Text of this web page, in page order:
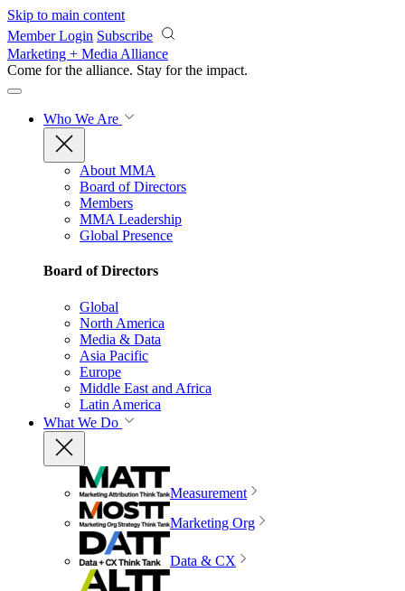
Skip to main content
Member Login Subscribe
Marketing + Media Alliance
Come for the alliance. Stay for the impact.
Who We Are
About MMA
Board of Directors
Members
MMA Leadership
Global Presence
Board of Directors
Global
North America
Media & Data
Asia Pacific
Europe
Middle East and Africa
Latin America
What We Do
Measurement
Marketing Org
Data & CX